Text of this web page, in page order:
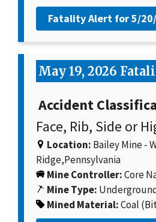
Fatality Alert for5/
May 19, 2026
Accident
Face, Rib, Side or
Location: Bailey Mine -
Ridge,Pennsylvania
Mine Controller:Core
Mine Type:
Mined Material:Coal